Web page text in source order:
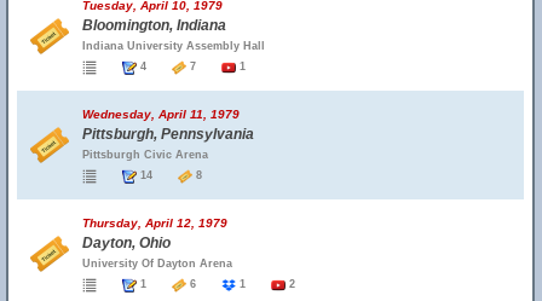
Tuesday, April 10, 1979
Bloomington, Indiana
Indiana University Assembly Hall
4
7 1
Wednesday, April 11, 1979
Pittsburgh, Pennsylvania
Pittsburgh Civic Arena
14
8
Thursday, April 12, 1979
Dayton, Ohio
University Of Dayton Arena
1
6 1 2